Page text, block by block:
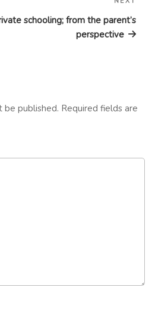
schooling; from the parent’s
perspective
be published. Required fields are